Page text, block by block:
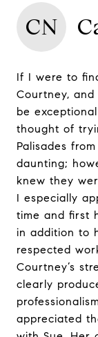
CN
If I were to
Courtney,
be
thought of
Palisades
daunting;
knew they
I especially
time and first
in addition to
respected
Courtney’s
clearly
appreciated